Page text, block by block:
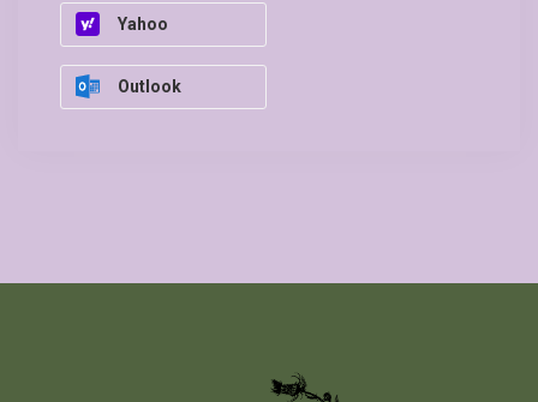
Yahoo
Outlook